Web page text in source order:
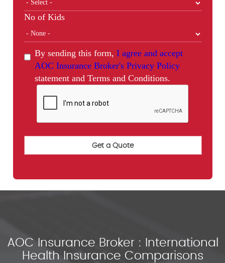
No of Kids
By sending this form, I agree and accept
AOC Insurance Broker's Privacy Policy
statement and Terms and Conditions.
AOC Insurance Broker : International
Health Insurance Comparisons